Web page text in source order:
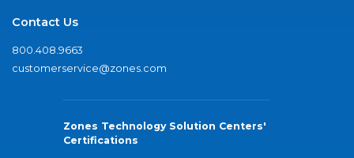
Contact Us
800.408.9663
customerservice@zones.com
Zones Technology Solution Centers'
Certifications